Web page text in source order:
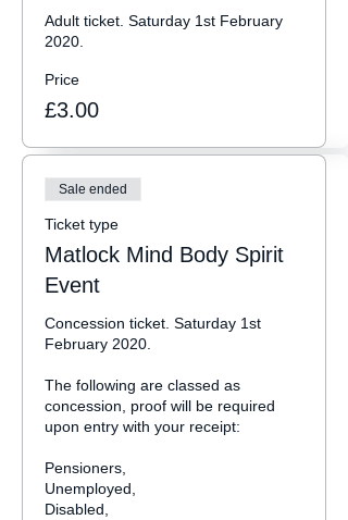
Adult ticket. Saturday 1st February
2020.
Price
£3.00
Sale ended
Ticket type
Matlock Mind Body Spirit
Event
Concession ticket. Saturday 1st
February 2020.
The following are classed as
concession, proof will be required
upon entry with your receipt:
Pensioners,
Unemployed,
Disabled,